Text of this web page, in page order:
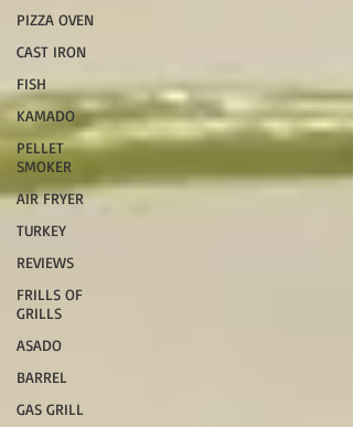
PIZZA OVEN
CAST IRON
FISH
KAMADO
PELLET
SMOKER
AIR FRYER
TURKEY
REVIEWS
FRILLS OF
GRILLS
ASADO
BARREL
GAS GRILL